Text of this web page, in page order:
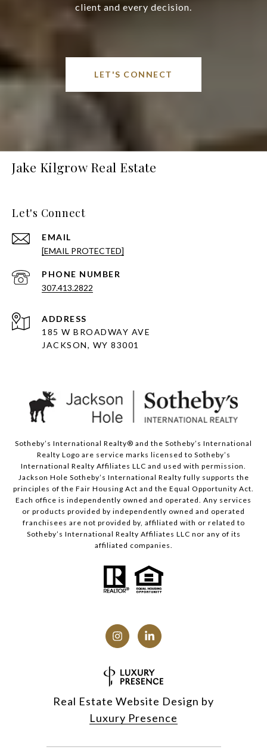
client and every decision.
LET'S CONNECT
Jake Kilgrow Real Estate
Let's Connect
EMAIL
[EMAIL PROTECTED]
PHONE NUMBER
307.413.2822
ADDRESS
185 W BROADWAY AVE
JACKSON, WY 83001
Sotheby’s International Realty® and the Sotheby’s International
Realty Logo are service marks licensed to Sotheby’s
International Realty Affiliates LLC and used with permission.
Jackson Hole Sotheby’s International Realty fully supports the
principles of the Fair Housing Act and the Equal Opportunity Act.
Each office is independently owned and operated. Any services
or products provided by independently owned and operated
franchisees are not provided by, affiliated with or related to
Sotheby’s International Realty Affiliates LLC nor any of its
affiliated companies.
Real Estate Website Design by
Luxury Presence